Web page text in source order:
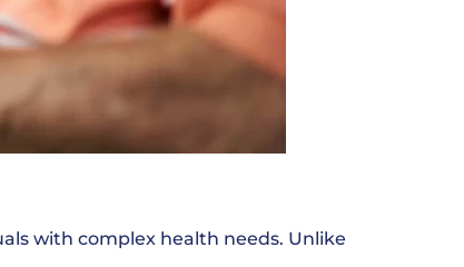
with complex health needs. Unlike